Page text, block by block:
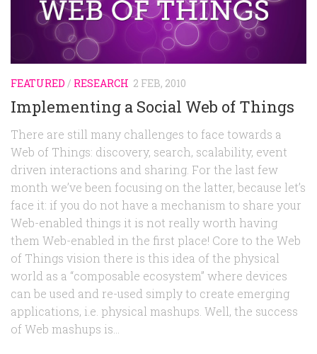
Team
FEATURED / RESEARCH 2 FEB, 2010
Implementing a Social Web of Things
There are still many challenges to face towards a
Web of Things: discovery, search, scalability, event
driven interactions and sharing. For the last few
month we’ve been focusing on the latter, because let’s
face it: if you do not have a mechanism to share your
Web-enabled things it is not really worth having
them Web-enabled in the first place! Core to the Web
of Things vision there is this idea of the physical
world as a “composable ecosystem” where devices
can be used and re-used simply to create emerging
applications, i.e. physical mashups. Well, the success
of Web mashups is...